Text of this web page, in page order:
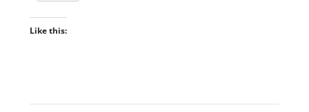
Like this: